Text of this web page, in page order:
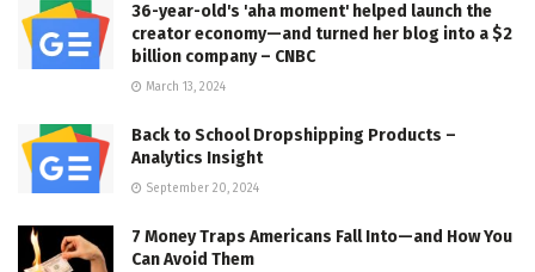
36-year-old's 'aha moment' helped launch the
creator economy—and turned her blog into a $2
billion company – CNBC
March 13, 2024
Back to School Dropshipping Products –
Analytics Insight
September 20, 2024
7 Money Traps Americans Fall Into—and How You
Can Avoid Them